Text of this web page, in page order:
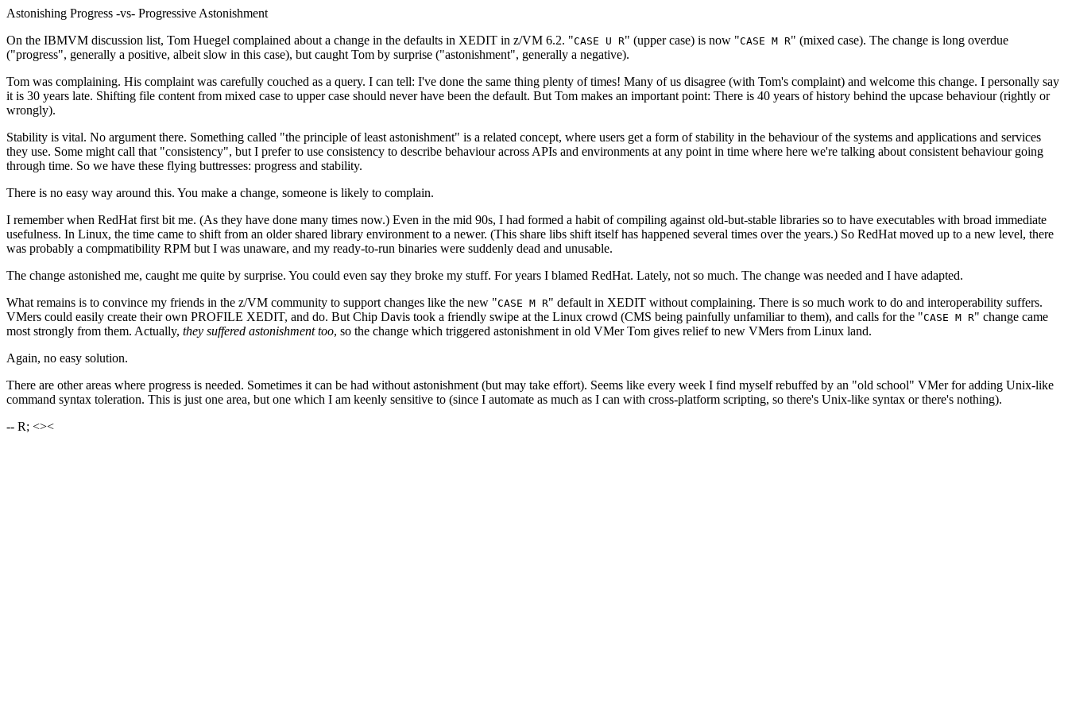
Astonishing Progress -vs- Progressive Astonishment
On the IBMVM discussion list, Tom Huegel complained about a change in the defaults in XEDIT in z/VM 6.2. "CASE U R" (upper case) is now "CASE M R" (mixed case). The change is long overdue
("progress", generally a positive, albeit slow in this case), but caught Tom by surprise ("astonishment", generally a negative).
Tom was complaining. His complaint was carefully couched as a query. I can tell: I've done the same thing plenty of times! Many of us disagree (with Tom's complaint) and welcome this change. I personally say
it is 30 years late. Shifting file content from mixed case to upper case should never have been the default. But Tom makes an important point: There is 40 years of history behind the upcase behaviour (rightly or
wrongly).
Stability is vital. No argument there. Something called "the principle of least astonishment" is a related concept, where users get a form of stability in the behaviour of the systems and applications and services
they use. Some might call that "consistency", but I prefer to use consistency to describe behaviour across APIs and environments at any point in time where here we're talking about consistent behaviour going
through time. So we have these flying buttresses: progress and stability.
There is no easy way around this. You make a change, someone is likely to complain.
I remember when RedHat first bit me. (As they have done many times now.) Even in the mid 90s, I had formed a habit of compiling against old-but-stable libraries so to have executables with broad immediate
usefulness. In Linux, the time came to shift from an older shared library environment to a newer. (This share libs shift itself has happened several times over the years.) So RedHat moved up to a new level, there
was probably a compmatibility RPM but I was unaware, and my ready-to-run binaries were suddenly dead and unusable.
The change astonished me, caught me quite by surprise. You could even say they broke my stuff. For years I blamed RedHat. Lately, not so much. The change was needed and I have adapted.
What remains is to convince my friends in the z/VM community to support changes like the new "CASE M R" default in XEDIT without complaining. There is so much work to do and interoperability suffers.
VMers could easily create their own PROFILE XEDIT, and do. But Chip Davis took a friendly swipe at the Linux crowd (CMS being painfully unfamiliar to them), and calls for the "CASE M R" change came
most strongly from them. Actually, they suffered astonishment too, so the change which triggered astonishment in old VMer Tom gives relief to new VMers from Linux land.
Again, no easy solution.
There are other areas where progress is needed. Sometimes it can be had without astonishment (but may take effort). Seems like every week I find myself rebuffed by an "old school" VMer for adding Unix-like
command syntax toleration. This is just one area, but one which I am keenly sensitive to (since I automate as much as I can with cross-platform scripting, so there's Unix-like syntax or there's nothing).
-- R; <><